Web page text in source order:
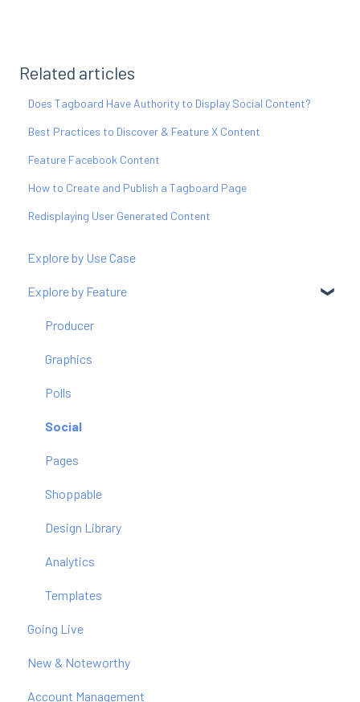
Related articles
Does Tagboard Have Authority to Display Social Content?
Best Practices to Discover & Feature X Content
Feature Facebook Content
How to Create and Publish a Tagboard Page
Redisplaying User Generated Content
Explore by Use Case
Explore by Feature
Producer
Graphics
Polls
Social
Pages
Shoppable
Design Library
Analytics
Templates
Going Live
New & Noteworthy
Account Management